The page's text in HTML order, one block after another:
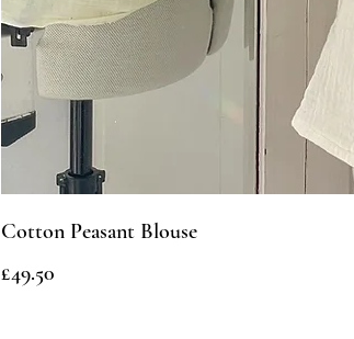
Cotton Peasant Blouse
Price
£49.50